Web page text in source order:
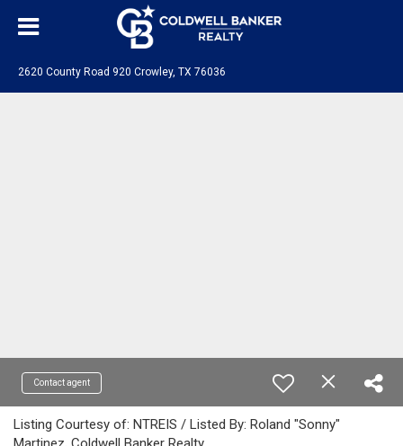
2620 County Road 920 Crowley, TX 76036
Contact agent
Listing Courtesy of: NTREIS / Listed By: Roland "Sonny"